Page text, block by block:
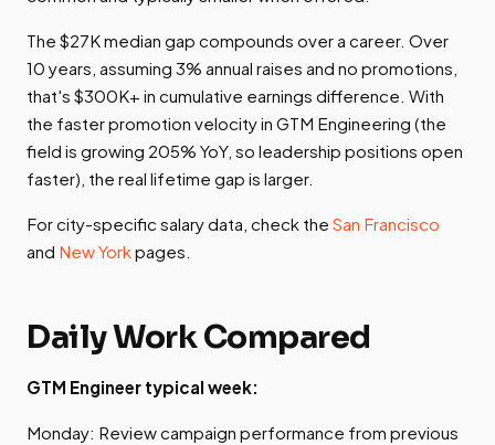
The $27K median gap compounds over a career. Over
10 years, assuming 3% annual raises and no promotions,
that's $300K+ in cumulative earnings difference. With
the faster promotion velocity in GTM Engineering (the
field is growing 205% YoY, so leadership positions open
faster), the real lifetime gap is larger.
For city-specific salary data, check the San Francisco
and New Yorkpages.
Daily Work Compared
GTM Engineer typical week:
Monday: Review campaign performance from previous